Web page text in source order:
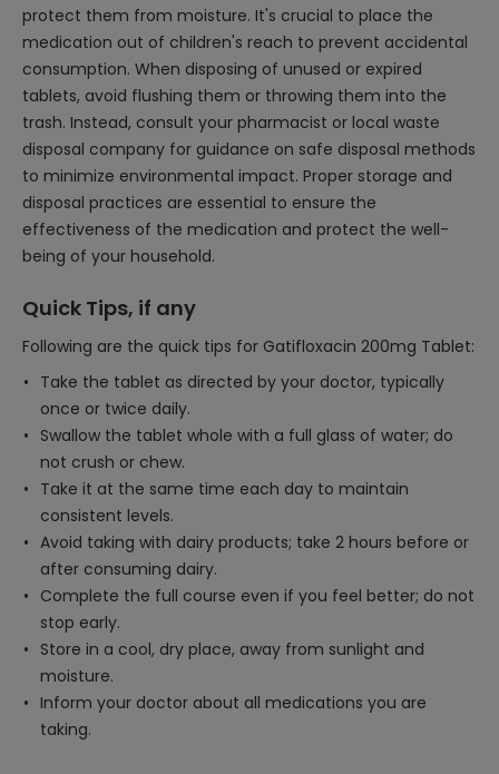
protect them from moisture. It's crucial to place the
medication out of children's reach to prevent accidental
consumption. When disposing of unused or expired
tablets, avoid flushing them or throwing them into the
trash. Instead, consult your pharmacist or local waste
disposal company for guidance on safe disposal methods
to minimize environmental impact. Proper storage and
disposal practices are essential to ensure the
effectiveness of the medication and protect the well-
being of your household.
Quick Tips, if any
Following are the quick tips for Gatifloxacin 200mg Tablet:
Take the tablet as directed by your doctor, typically
once or twice daily.
Swallow the tablet whole with a full glass of water; do
not crush or chew.
Take it at the same time each day to maintain
consistent levels.
Avoid taking with dairy products; take 2 hours before or
after consuming dairy.
Complete the full course even if you feel better; do not
stop early.
Store in a cool, dry place, away from sunlight and
moisture.
Inform your doctor about all medications you are
taking.